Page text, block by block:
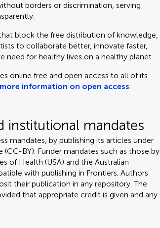
borders or discrimination, serving
block the free distribution of knowledge,
to collaborate better, innovate faster,
need for healthy lives on a healthy planet.
online free and open access to all of its
more information on open access.
institutional mandates
mandates, by publishing its articles under
BY). Funder mandates such as those by
of Health (USA) and the Australian
with publishing in Frontiers. Authors
their publication in any repository. The
that appropriate credit is given and any